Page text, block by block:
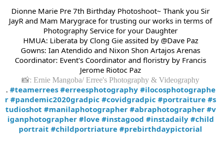
Dionne Marie Pre 7th Birthday Photoshoot~ Thank you Sir
JayR and Mam Marygrace for trusting our works in terms of
Photography Service for your Daughter
HMUA: Liberata by Clong Gie assited by @Dave Paz
Gowns: Ian Atendido and Nixon Shon Artajos Arenas
Coordinator: Event's Coordinator and floristry by Francis
Jerome Riotoc Paz
📸: Ernie Mangoba/ Erree's Photography & Videography
. #teamerrees #erreesphotography #ilocosphotographe
r #pandemic2020gradpic #covidgradpic #portraiture #s
tudioshot #manilaphotographer #abraphotographer #v
iganphotographer #love #instagood #instadaily #child
portrait #childportriature #prebirthdaypictorial